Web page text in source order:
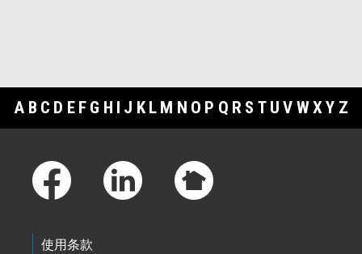
A B C D E F G H I J K L M N O P Q R S T U V WXY Z
使用条款